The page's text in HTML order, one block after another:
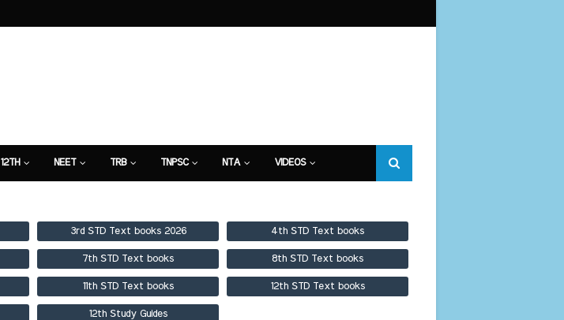
12TH NEET TRB TNPSC NTA VIDEOS
3rd STD Text books 2026 4th STD Text books
7th STD Text books 8th STD Text books
11th STD Text books 12th STD Text books
12th Study Guides